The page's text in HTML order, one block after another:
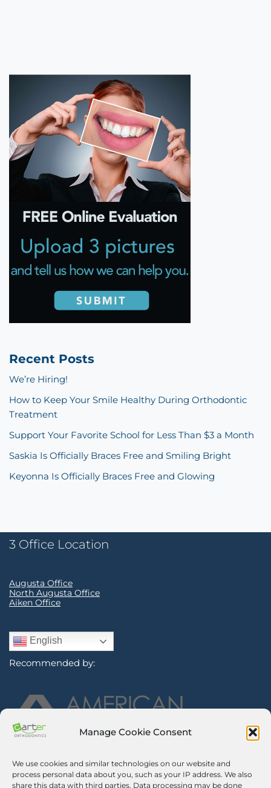
Manage Cookie Consent
We use cookies and similar technologies on our website and
process personal data about you, such as your IP address. We also
share this data with third parties. Data processing may be done
Recent Posts
We’re Hiring!
How to Keep Your Smile Healthy During Orthodontic
Treatment
Support Your Favorite School for Less Than $3 a Month
Saskia Is Officially Braces Free and Smiling Bright
Keyonna Is Officially Braces Free and Glowing
3 Office Location
Augusta Office
North Augusta Office
Aiken Office
English
Recommended by:
Sign Up for Our Newsletter